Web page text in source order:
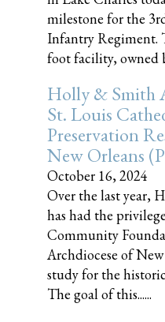
milestone for the
Infantry Regiment.
foot facility, owned
Holly & Smith
St. Louis
Preservation
New Orleans
October 16, 2024
Over the last year,
has had the
Community
Archdiocese of
study for the
The goal of this......